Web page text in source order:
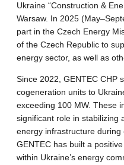
Ukraine “Construction &
Warsaw. In 2025
part in the Czech Energy
of the Czech Republic to
energy sector, as well as
Since 2022, GENTEC CHP
cogeneration units to
exceeding 100 MW. These
significant role in stabilizing
energy infrastructure during
GENTEC has built a
within Ukraine’s energy